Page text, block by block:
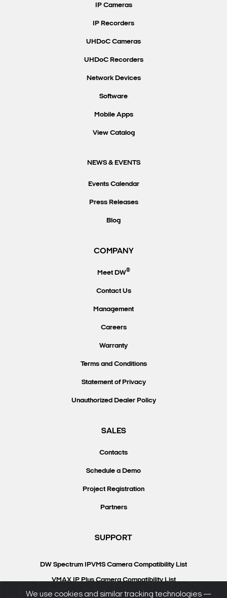
IP Cameras
IP Recorders
UHDoC Cameras
UHDoC Recorders
Network Devices
Software
Mobile Apps
View Catalog
NEWS & EVENTS
Events Calendar
Press Releases
Blog
COMPANY
Meet DW®
Contact Us
Management
Careers
Warranty
Terms and Conditions
Statement of Privacy
Unauthorized Dealer Policy
SALES
Contacts
Schedule a Demo
Project Registration
Partners
SUPPORT
DW Spectrum IPVMS Camera Compatibility List
VMAX IP Plus Camera Compatibility List
Knowledgebase
We use cookies and similar tracking technologies —